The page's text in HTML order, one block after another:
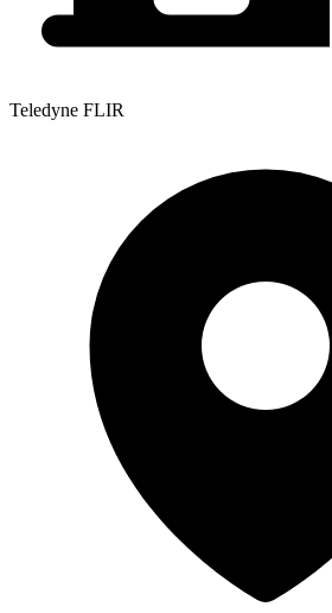
Teledyne FLIR